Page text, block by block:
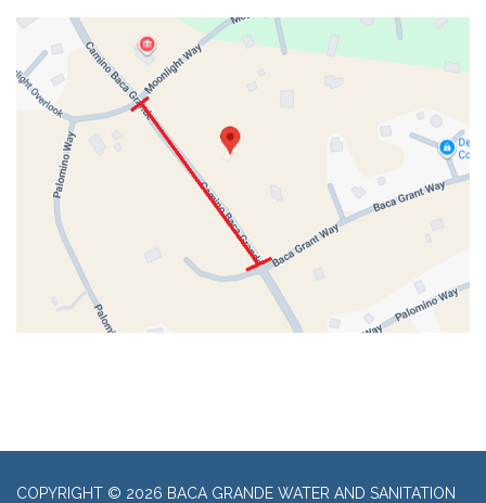
COPYRIGHT © 2026 BACA GRANDE WATER AND SANITATION